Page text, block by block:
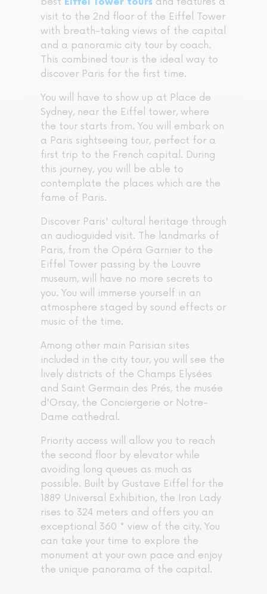
Eiffel Tower tours
visit to the 2nd floor of the Eiffel Tower
with breath-taking views of the capital
and a panoramic city tour by coach.
This combined tour is the ideal way to
discover Paris for the first time.
You will have to show up at Place de
Sydney, near the Eiffel tower, where
the tour starts from. You will embark on
a Paris sightseeing tour, perfect for a
first trip to the French capital. During
this journey, you will be able to
contemplate the places which are the
fame of Paris.
Discover Paris' cultural heritage through
an audioguided visit. The landmarks of
Paris, from the Opéra Garnier to the
Eiffel Tower passing by the Louvre
museum, will have no more secrets to
you. You will immerse yourself in an
atmosphere staged by sound effects or
music of the time.
Among other main Parisian sites
included in the city tour, you will see the
lively districts of the Champs Elysées
and Saint Germain des Prés, the musée
d'Orsay, the Conciergerie or Notre-
Dame cathedral.
Priority access will allow you to reach
the second floor by elevator while
avoiding long queues as much as
possible. Built by Gustave Eiffel for the
1889 Universal Exhibition, the Iron Lady
rises to 324 meters and offers you an
exceptional 360 ° view of the city. You
can take your time to explore the
monument at your own pace and enjoy
the unique panorama of the capital.